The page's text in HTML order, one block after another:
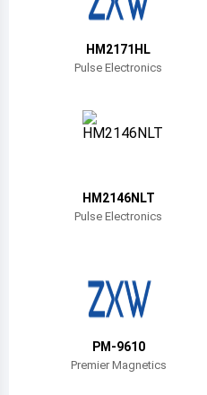
Central African Republic
Switzerland
HM2171HL
Pulse Electronics
HM2146NLT
Pulse Electronics
PM-9610
Premier Magnetics